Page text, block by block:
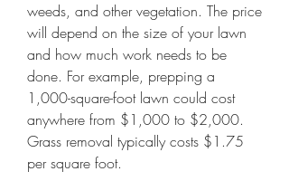
weeds, and other vegetation. The price
will depend on the size of your lawn
and how much work needs to be
done. For example, prepping a
1,000-square-foot lawn could cost
anywhere from $1,000 to $2,000.
Grass removal typically costs $1.75
per square foot.